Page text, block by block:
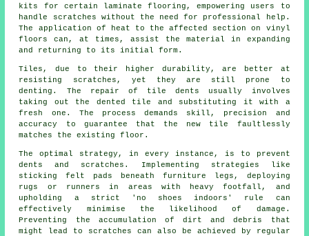
kits for certain laminate flooring, empowering users to
handle scratches without the need for professional help.
The application of heat to the affected section on vinyl
floors can, at times, assist the material in expanding
and returning to its initial form.
Tiles, due to their higher durability, are better at
resisting scratches, yet they are still prone to
denting. The repair of tile dents usually involves
taking out the dented tile and substituting it with a
fresh one. The process demands skill, precision and
accuracy to guarantee that the new tile faultlessly
matches the existing floor.
The optimal strategy, in every instance, is to prevent
dents and scratches. Implementing strategies like
sticking felt pads beneath furniture legs, deploying
rugs or runners in areas with heavy footfall, and
upholding a strict 'no shoes indoors' rule can
effectively minimise the likelihood of damage.
Preventing the accumulation of dirt and debris that
might lead to scratches can also be achieved by regular